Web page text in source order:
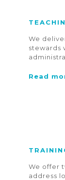
We
stewards
Read
We offer
address